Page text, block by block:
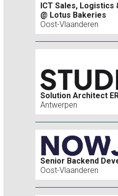
ICT Sales,
@ Lotus Bakeries
Oost-Vlaanderen
Solution Architect
Antwerpen
Senior Backend
Oost-Vlaanderen